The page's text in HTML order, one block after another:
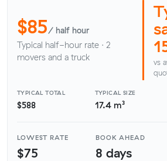
$85/ half hour
Typical half-hour rate · 2
movers and a truck
vs
TYPICAL TOTAL
$588
TYPICAL SIZE
17.4 m³
LOWEST RATE
$75
BOOK AHEAD
8 days